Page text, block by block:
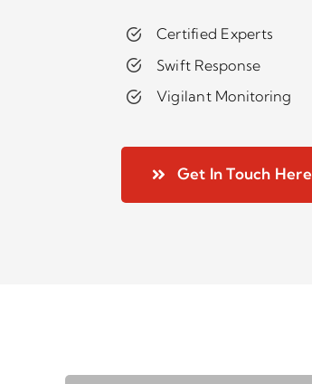
Certified Experts
Swift Response
Vigilant Monitoring
Get In Touch Here